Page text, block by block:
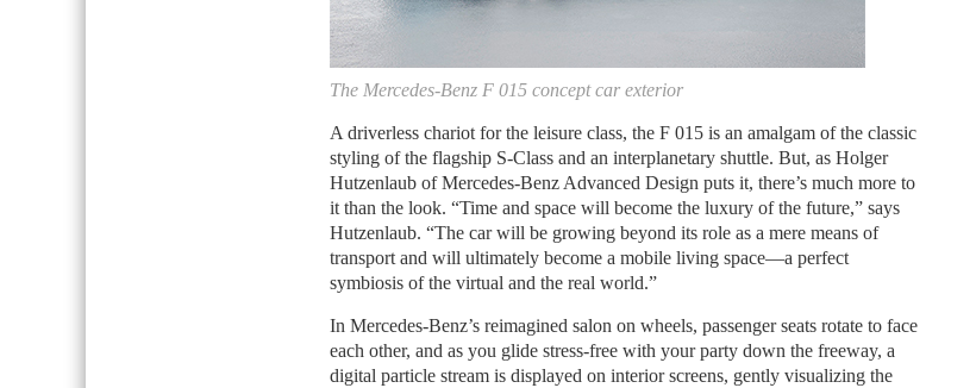
The Mercedes-Benz F 015 concept car exterior
A driverless chariot for the leisure class, the F 015 is an amalgam of the classic
styling of the flagship S-Class and an interplanetary shuttle. But, as Holger
Hutzenlaub of Mercedes-Benz Advanced Design puts it, there’s much more to
it than the look. “Time and space will become the luxury of the future,” says
Hutzenlaub. “The car will be growing beyond its role as a mere means of
transport and will ultimately become a mobile living space—a perfect
symbiosis of the virtual and the real world.”
In Mercedes-Benz’s reimagined salon on wheels, passenger seats rotate to face
each other, and as you glide stress-free with your party down the freeway, a
digital particle stream is displayed on interior screens, gently visualizing the